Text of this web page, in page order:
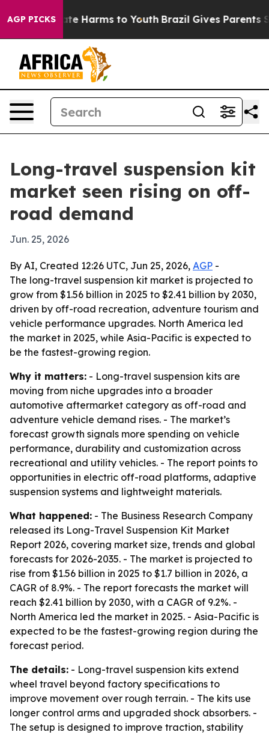
AGP PICKS
to Abate Harms to Youth Brazil Gives Parents
Long-travel suspension kit
market seen rising on off-
road demand
Jun. 25, 2026
By AI, Created 12:26 UTC, Jun 25, 2026, AGP -
The long-travel suspension kit market is projected to
grow from $1.56 billion in 2025 to $2.41 billion by 2030,
driven by off-road recreation, adventure tourism and
vehicle performance upgrades. North America led
the market in 2025, while Asia-Pacific is expected to
be the fastest-growing region.
Why it matters: - Long-travel suspension kits are
moving from niche upgrades into a broader
automotive aftermarket category as off-road and
adventure vehicle demand rises. - The market’s
forecast growth signals more spending on vehicle
performance, durability and customization across
recreational and utility vehicles. - The report points to
opportunities in electric off-road platforms, adaptive
suspension systems and lightweight materials.
What happened: - The Business Research Company
released its Long-Travel Suspension Kit Market
Report 2026, covering market size, trends and global
forecasts for 2026-2035. - The market is projected to
rise from $1.56 billion in 2025 to $1.7 billion in 2026, a
CAGR of 8.9%. - The report forecasts the market will
reach $2.41 billion by 2030, with a CAGR of 9.2%. -
North America led the market in 2025. - Asia-Pacific is
expected to be the fastest-growing region during the
forecast period.
The details: - Long-travel suspension kits extend
wheel travel beyond factory specifications to
improve movement over rough terrain. - The kits use
longer control arms and upgraded shock absorbers. -
The setup is designed to improve traction, stability